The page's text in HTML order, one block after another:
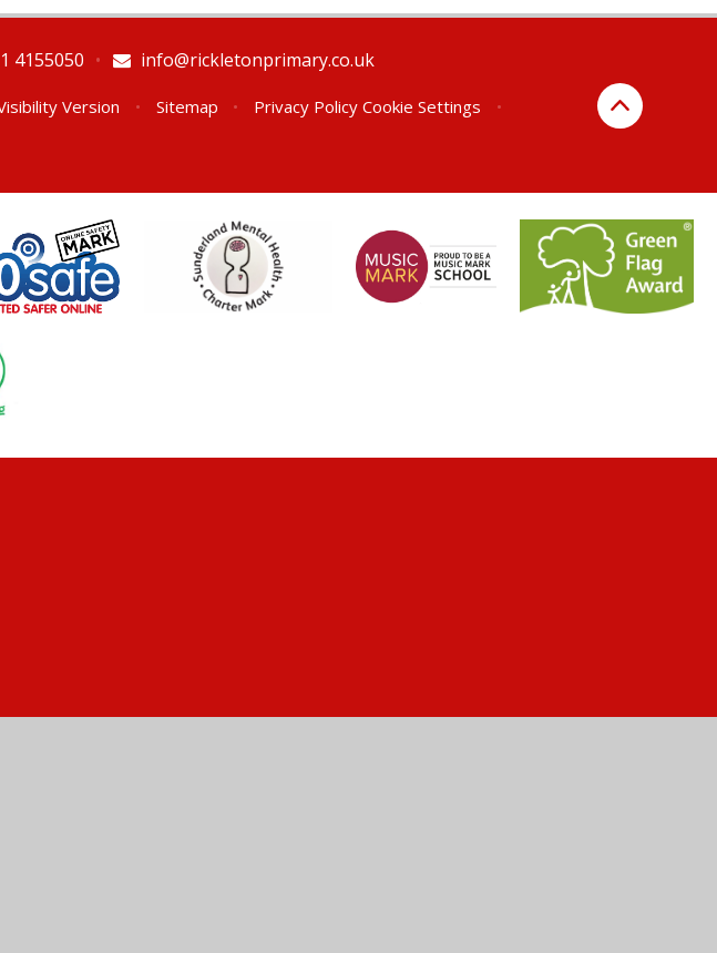
4155050 info@rickletonprimary.co.uk
•
Version • Sitemap • Privacy Policy Cookie Settings
•